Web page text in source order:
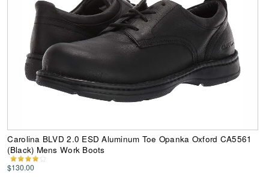
Carolina BLVD 2.0 ESD Aluminum Toe Opanka Oxford CA5561
(Black) Mens Work Boots
$130.00